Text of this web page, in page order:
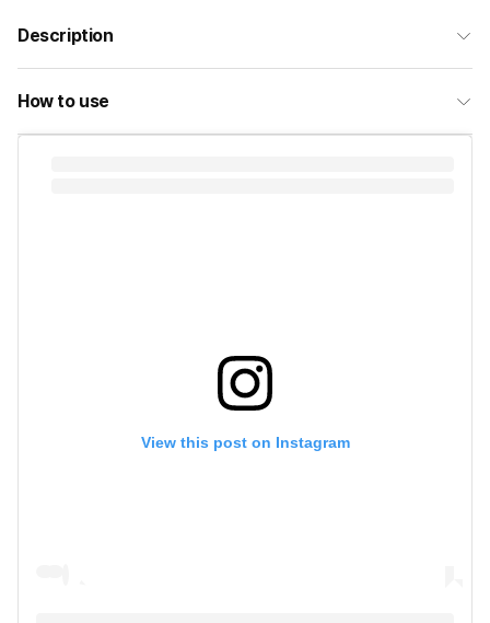
Description
How to use
View this post on Instagram